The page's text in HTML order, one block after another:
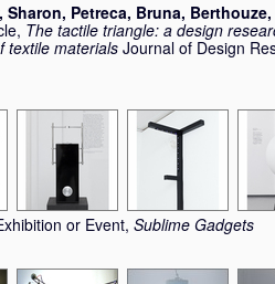
Sharon, Petreca, Bruna,
The tactile triangle: a design
textile materials Journal of Design
or Event, Sublime Gadgets